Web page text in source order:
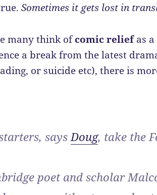
Sometimes it gets lost in
many think ofcomic reliefas a
a break from the latest
or suicide etc), there is
says Doug, take the
poet and scholar